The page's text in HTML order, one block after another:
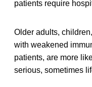
patients require
Older adults,
with weakened
patients, are more
serious, sometimes